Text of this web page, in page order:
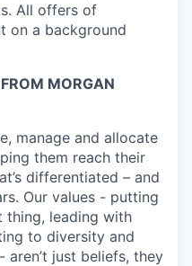
All offers of
on a background
MORGAN
manage and allocate
them reach their
differentiated – and
Our values - putting
thing, leading with
to diversity and
aren’t just beliefs, they